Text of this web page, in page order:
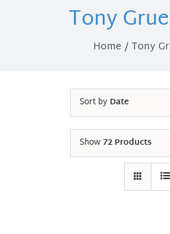
Tony
Home Tony
Sort byDate
Show72 Products